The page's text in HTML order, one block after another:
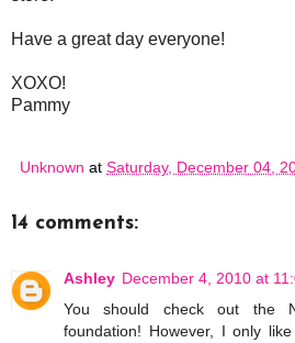
Have a great day everyone!
XOXO!
Pammy
Unknown at Saturday, December 04,
14 comments:
Ashley December 4, 2010 at
You should check out the
foundation! However, I only